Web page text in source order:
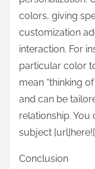
colors, giving
customization
interaction. For
particular color
mean “thinking
and can be
relationship.
subject
Conclusion